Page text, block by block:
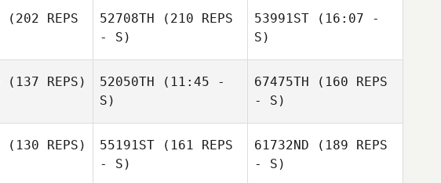
Amber Nydam
(202 REPS
52708TH (210 REPS
- S)
53991ST (16:07 -
S)
(137 REPS) 52050TH (11:45 -
S)
67475TH (160 REPS
- S)
(130 REPS) 55191ST (161 REPS
- S)
61732ND (189 REPS
- S)